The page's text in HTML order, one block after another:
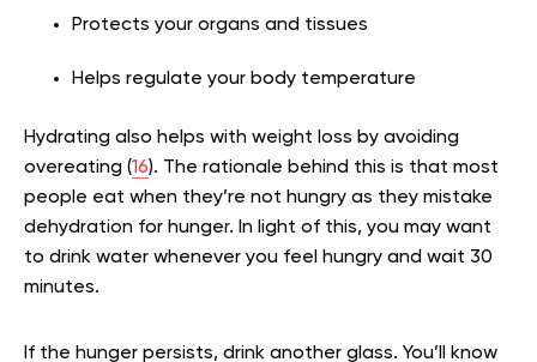
Protects your organs and tissues
Helps regulate your body temperature
Hydrating also helps with weight loss by avoiding
overeating (16). The rationale behind this is that most
people eat when they’re not hungry as they mistake
dehydration for hunger. In light of this, you may want
to drink water whenever you feel hungry and wait 30
minutes.
If the hunger persists, drink another glass. You’ll know